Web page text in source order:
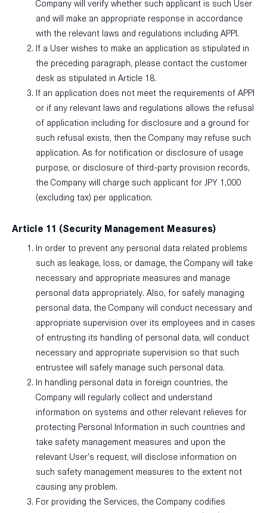
Company will verify whether such applicant is such User
and will make an appropriate response in accordance
with the relevant laws and regulations including APPI.
If a User wishes to make an application as stipulated in
the preceding paragraph, please contact the customer
desk as stipulated in Article 18.
If an application does not meet the requirements of APPI
or if any relevant laws and regulations allows the refusal
of application including for disclosure and a ground for
such refusal exists, then the Company may refuse such
application. As for notification or disclosure of usage
purpose, or disclosure of third-party provision records,
the Company will charge such applicant for JPY 1,000
(excluding tax) per application.
Article 11 (Security Management Measures)
In order to prevent any personal data related problems
such as leakage, loss, or damage, the Company will take
necessary and appropriate measures and manage
personal data appropriately. Also, for safely managing
personal data, the Company will conduct necessary and
appropriate supervision over its employees and in cases
of entrusting its handling of personal data, will conduct
necessary and appropriate supervision so that such
entrustee will safely manage such personal data.
In handling personal data in foreign countries, the
Company will regularly collect and understand
information on systems and other relevant relieves for
protecting Personal Information in such countries and
take safety management measures and upon the
relevant User’s request, will disclose information on
such safety management measures to the extent not
causing any problem.
For providing the Services, the Company codifies